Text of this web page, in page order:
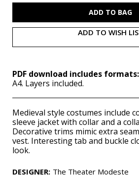
ADD TO WISH
PDF download includes formats:
A4. Layers included.
Medieval style costumes include
sleeve jacket with collar and a
Decorative trims mimic extra
vest. Interesting tab and buckle
look.
DESIGNER: The Theater Modeste